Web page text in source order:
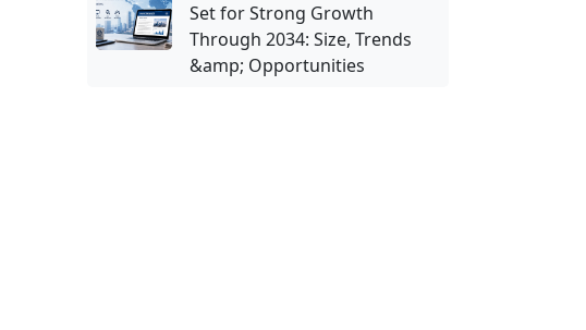
Set for Strong Growth
Through 2034: Size, Trends
&amp; Opportunities